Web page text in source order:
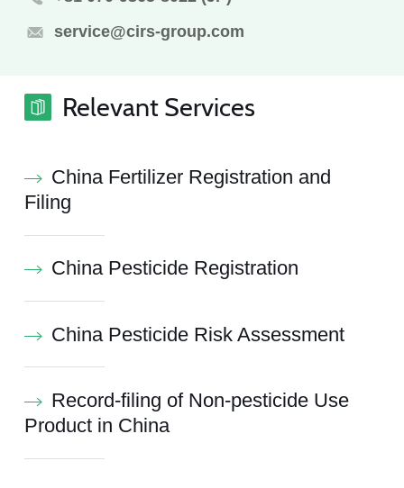
service@cirs-group.com
Relevant Services
China Fertilizer Registration and
Filing
China Pesticide Registration
China Pesticide Risk Assessment
Record-filing of Non-pesticide Use
Product in China